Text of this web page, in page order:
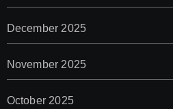
December 2025
November 2025
October 2025